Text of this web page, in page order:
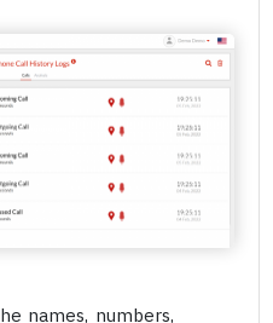
names, numbers,